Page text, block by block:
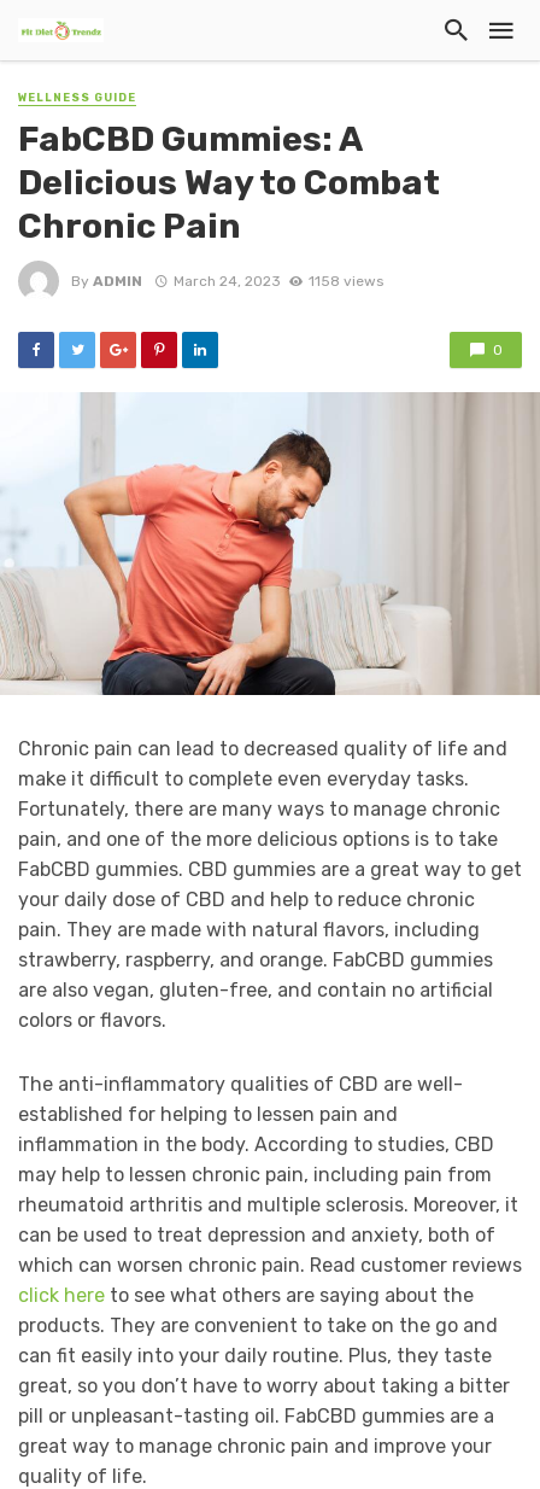
WELLNESS GUIDE
FabCBD Gummies: A
Delicious Way to Combat
Chronic Pain
By ADMIN March 24, 2023 1158 views
0
Chronic pain can lead to decreased quality of life and
make it difficult to complete even everyday tasks.
Fortunately, there are many ways to manage chronic
pain, and one of the more delicious options is to take
FabCBD gummies. CBD gummies are a great way to get
your daily dose of CBD and help to reduce chronic
pain. They are made with natural flavors, including
strawberry, raspberry, and orange. FabCBD gummies
are also vegan, gluten-free, and contain no artificial
colors or flavors.
The anti-inflammatory qualities of CBD are well-
established for helping to lessen pain and
inflammation in the body. According to studies, CBD
may help to lessen chronic pain, including pain from
rheumatoid arthritis and multiple sclerosis. Moreover, it
can be used to treat depression and anxiety, both of
which can worsen chronic pain. Read customer reviews
click here to see what others are saying about the
products. They are convenient to take on the go and
can fit easily into your daily routine. Plus, they taste
great, so you don’t have to worry about taking a bitter
pill or unpleasant-tasting oil. FabCBD gummies are a
great way to manage chronic pain and improve your
quality of life.